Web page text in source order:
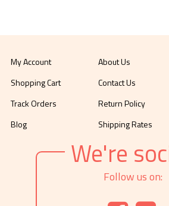
My Account
Shopping Cart
Track Orders
Blog
About Us
Contact Us
Return Policy
Shipping Rates
We're
Follow us on: